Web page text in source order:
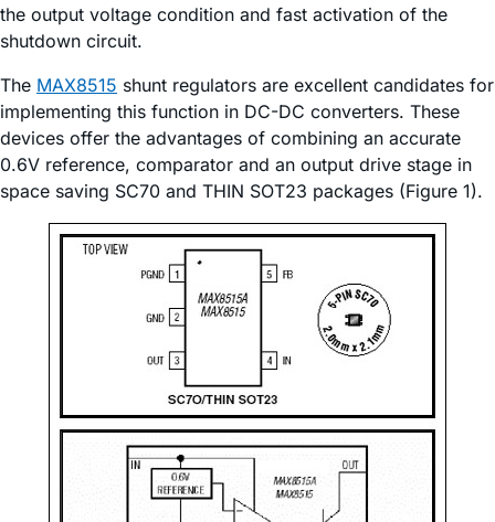
the output voltage condition and fast activation of the
shutdown circuit.
The MAX8515 shunt regulators are excellent candidates for
implementing this function in DC-DC converters. These
devices offer the advantages of combining an accurate
0.6V reference, comparator and an output drive stage in
space saving SC70 and THIN SOT23 packages (Figure 1).